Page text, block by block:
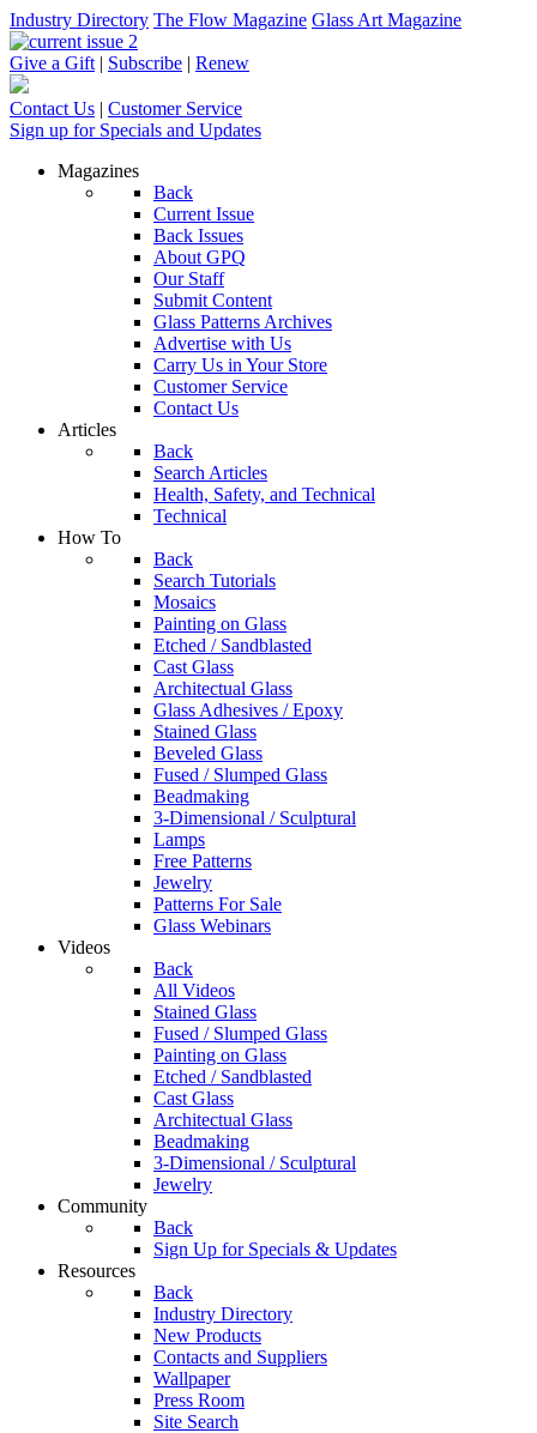
Industry Directory The Flow Magazine Glass Art Magazine
Give a Gift | Subscribe | Renew
Contact Us | Customer Service
Sign up for Specials and Updates
Magazines
Back
Current Issue
Back Issues
About GPQ
Our Staff
Submit Content
Glass Patterns Archives
Advertise with Us
Carry Us in Your Store
Customer Service
Contact Us
Articles
Back
Search Articles
Health, Safety, and Technical
Technical
How To
Back
Search Tutorials
Mosaics
Painting on Glass
Etched / Sandblasted
Cast Glass
Architectual Glass
Glass Adhesives / Epoxy
Stained Glass
Beveled Glass
Fused / Slumped Glass
Beadmaking
3-Dimensional / Sculptural
Lamps
Free Patterns
Jewelry
Patterns For Sale
Glass Webinars
Videos
Back
All Videos
Stained Glass
Fused / Slumped Glass
Painting on Glass
Etched / Sandblasted
Cast Glass
Architectual Glass
Beadmaking
3-Dimensional / Sculptural
Jewelry
Community
Back
Sign Up for Specials & Updates
Resources
Back
Industry Directory
New Products
Contacts and Suppliers
Wallpaper
Press Room
Site Search